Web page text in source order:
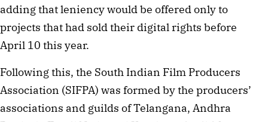
adding that leniency would be offered only to
projects that had sold their digital rights before
April 10 this year.
Following this, the South Indian Film Producers
Association (SIFPA) was formed by the producers’
associations and guilds of Telangana, Andhra